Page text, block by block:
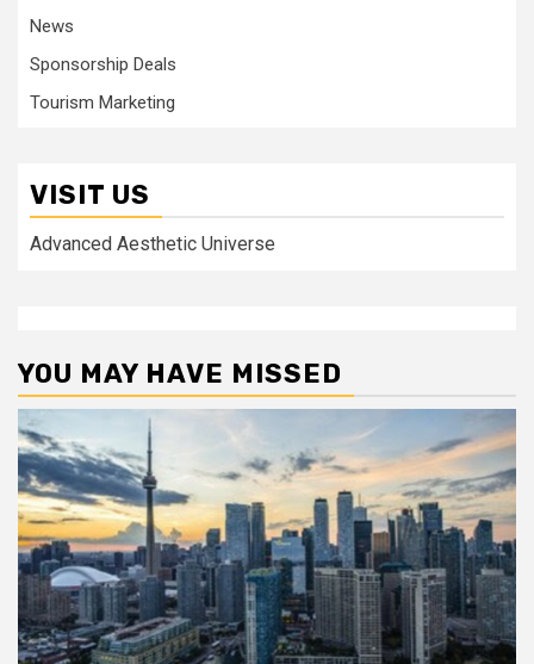
News
Sponsorship Deals
Tourism Marketing
VISIT US
Advanced Aesthetic Universe
YOU MAY HAVE MISSED